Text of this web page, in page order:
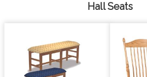
Hall Seats